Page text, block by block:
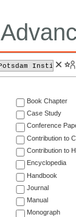
Book Chapter
Case Study
Conference
Contribution to
Contribution to
Encyclopedia
Handbook
Journal
Manual
Monograph